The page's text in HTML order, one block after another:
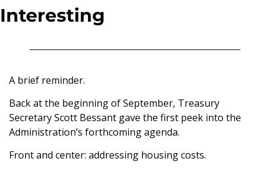
Interesting
A brief reminder.
Back at the beginning of September, Treasury
Secretary Scott Bessant gave the first peek into the
Administration’s forthcoming agenda.
Front and center: addressing housing costs.